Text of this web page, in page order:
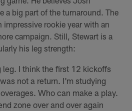
a big part of the turnaround. The
impressive rookie year with an
campaign. Still, Stewart is a
his leg strength:
leg. I think the first 12 kickoffs
not a return. I'm studying
Who can make a play.
zone over and over again